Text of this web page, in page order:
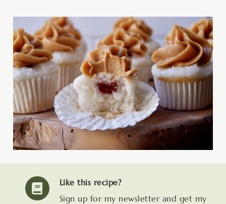
Like this recipe?
Sign up for my newsletter and get my